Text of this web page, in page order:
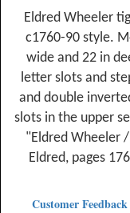
Eldred Wheeler
c1760-90 style.
wide and 22 in
letter slots and
and double
slots in the upper
"Eldred Wheeler
Eldred, pages
Customer Feedback